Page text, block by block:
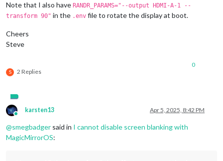
Note that I also have RANDR_PARAMS="--output HDMI-A-1 --
transform 90" in the .env file to rotate the display at boot.
Cheers
Steve
S 2 Replies
0
Online
karsten13 Apr 5, 2025, 8:42 PM
@smegbadger said in I cannot disable screen blanking with
MagicMirrorOS: